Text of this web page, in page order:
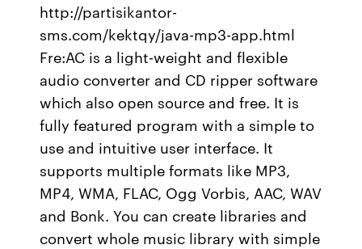
http://partisikantor-
sms.com/kektqy/java-mp3-app.html
Fre:AC is a light-weight and flexible
audio converter and CD ripper software
which also open source and free. It is
fully featured program with a simple to
use and intuitive user interface. It
supports multiple formats like MP3,
MP4, WMA, FLAC, Ogg Vorbis, AAC, WAV
and Bonk. You can create libraries and
convert whole music library with simple